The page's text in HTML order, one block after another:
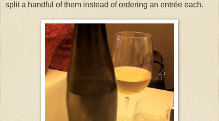
split a handful of them instead of ordering an entrée each.